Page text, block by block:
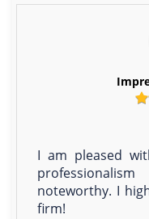
I am pleased
noteworthy. I
firm!